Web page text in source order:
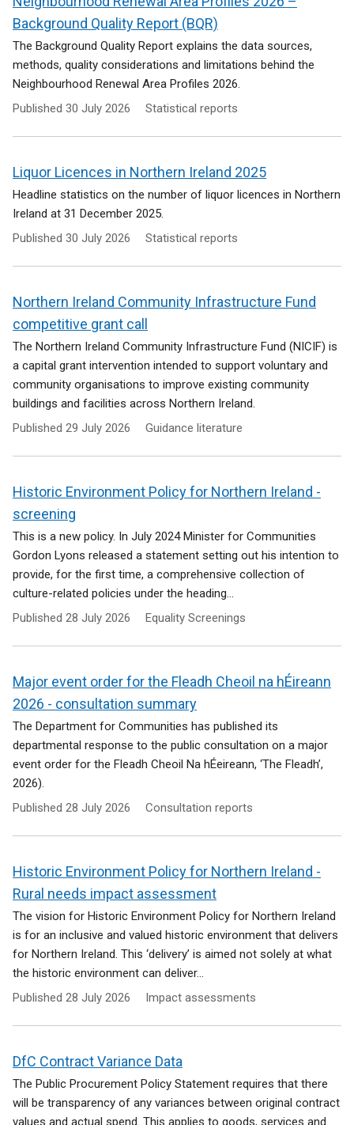
Background Quality Report (BQR)
The Background Quality Report explains the data sources,
methods, quality considerations and limitations behind the
Neighbourhood Renewal Area Profiles 2026.
Published 30 July 2026 Statistical reports
Liquor Licences in Northern Ireland 2025
Headline statistics on the number of liquor licences in Northern
Ireland at 31 December 2025.
Published 30 July 2026 Statistical reports
Northern Ireland Community Infrastructure Fund
competitive grant call
The Northern Ireland Community Infrastructure Fund (NICIF) is
a capital grant intervention intended to support voluntary and
community organisations to improve existing community
buildings and facilities across Northern Ireland.
Published 29 July 2026 Guidance literature
Historic Environment Policy for Northern Ireland -
screening
This is a new policy. In July 2024 Minister for Communities
Gordon Lyons released a statement setting out his intention to
provide, for the first time, a comprehensive collection of
culture-related policies under the heading...
Published 28 July 2026 Equality Screenings
Major event order for the Fleadh Cheoil na hÉireann
2026 - consultation summary
The Department for Communities has published its
departmental response to the public consultation on a major
event order for the Fleadh Cheoil Na hÉeireann, ‘The Fleadh’,
2026).
Published 28 July 2026 Consultation reports
Historic Environment Policy for Northern Ireland -
Rural needs impact assessment
The vision for Historic Environment Policy for Northern Ireland
is for an inclusive and valued historic environment that delivers
for Northern Ireland. This ‘delivery’ is aimed not solely at what
the historic environment can deliver...
Published 28 July 2026 Impact assessments
DfC Contract Variance Data
The Public Procurement Policy Statement requires that there
will be transparency of any variances between original contract
values and actual spend. This applies to goods, services and